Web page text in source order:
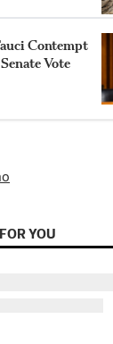
Contempt
Vote
YOU